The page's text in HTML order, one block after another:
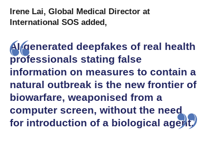
Irene Lai, Global Medical Director at
International SOS added,
AI-generated deepfakes of real health
professionals stating false
information on measures to contain a
natural outbreak is the new frontier of
biowarfare, weaponised from a
computer screen, without the need
for introduction of a biological agent.